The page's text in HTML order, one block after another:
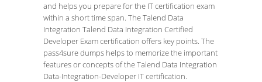
and helps you prepare for the IT certification exam
within a short time span. The Talend Data
Integration Talend Data Integration Certified
Developer Exam certification offers key points. The
pass4sure dumps helps to memorize the important
features or concepts of the Talend Data Integration
Data-Integration-Developer IT certification.